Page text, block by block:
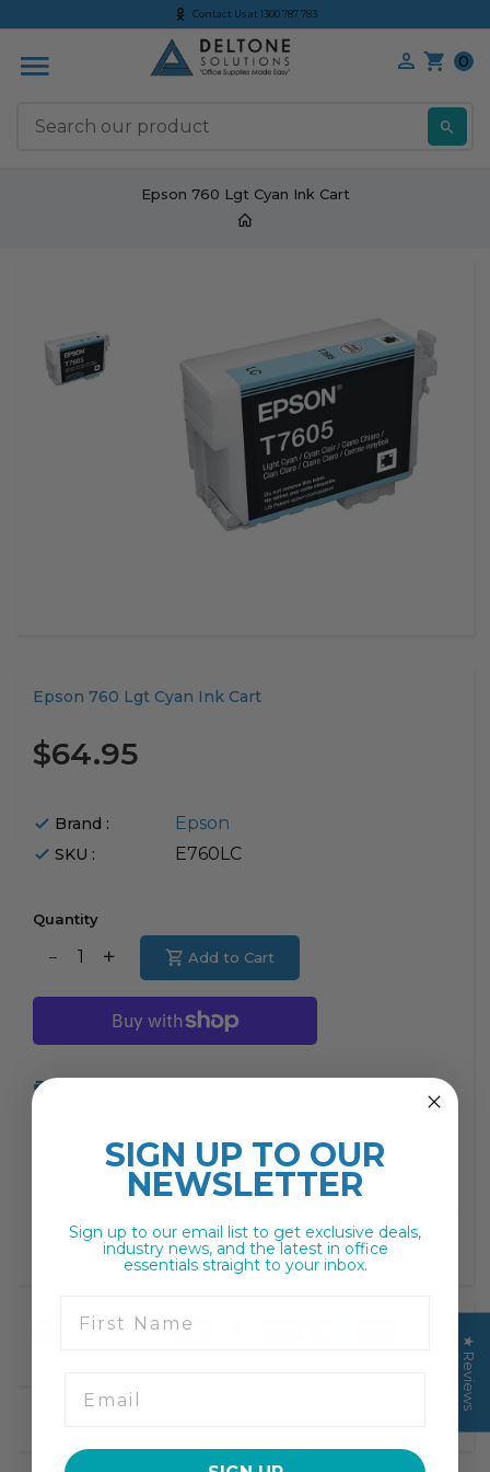
Contact Us at 1300 787 783
0
Epson 760 Lgt Cyan Ink Cart
Epson 760 Lgt Cyan Ink Cart
Translation
en.products.product.loader_label
$64.95
Brand : Epson
SKU : E760LC
Quantity
Translation
missing:
en.products.product.decrease
Translation
missing:
en.products.product.increase
Add to Cart
Print
★ Reviews
SIGN UP TO OUR
NEWSLETTER
Sign up to our email list to get exclusive deals,
industry news, and the latest in office
essentials straight to your inbox.